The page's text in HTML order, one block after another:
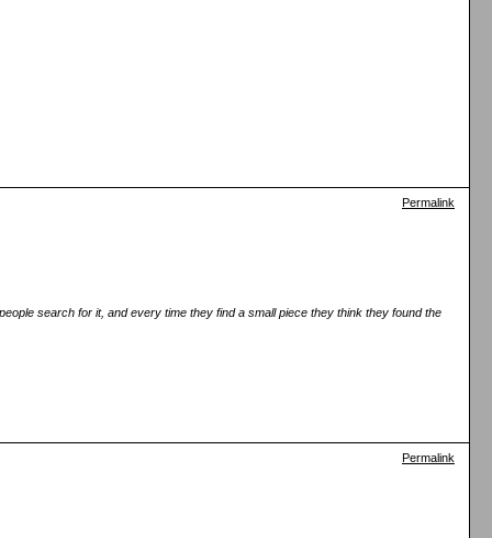
Permalink
search for it, and every time they find a small piece they think they found the
Permalink